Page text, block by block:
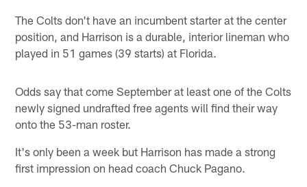
The Colts don't have an incumbent starter at the center
position, and Harrison is a durable, interior lineman who
played in 51 games (39 starts) at Florida.
Odds say that come September at least one of the Colts
newly signed undrafted free agents will find their way
onto the 53-man roster.
It's only been a week but Harrison has made a strong
first impression on head coach Chuck Pagano.